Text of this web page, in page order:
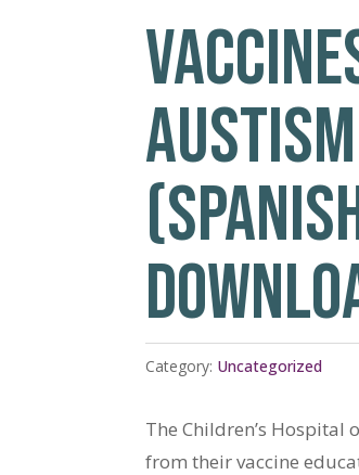
Category: Uncategorized
The Children’s
from their vaccine